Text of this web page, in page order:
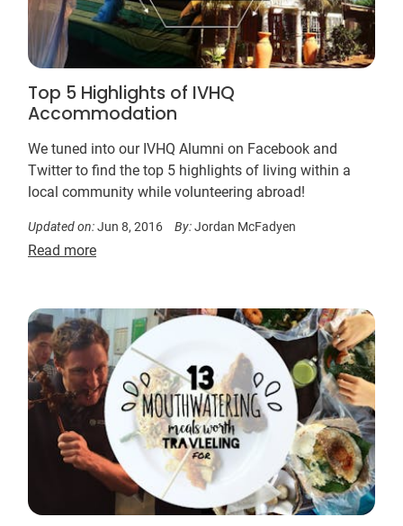
Top 5 Highlights of IVHQ
Accommodation
We tuned into our IVHQ Alumni on Facebook and
Twitter to find the top 5 highlights of living within a
local community while volunteering abroad!
Updated on:Jun 8, 2016 By:Jordan McFadyen
Read more